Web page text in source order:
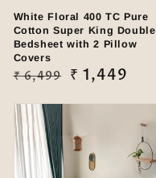
White Floral 400 TC Pure
Cotton Super King Double
Bedsheet with 2 Pillow
Covers
Regular
₹ 6,499
Sale
₹ 1,449